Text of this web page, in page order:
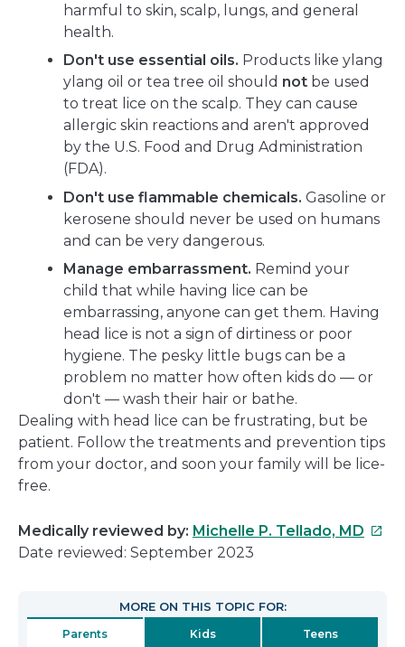
harmful to skin, scalp, lungs, and general
health.
Don't use essential oils. Products like ylang
ylang oil or tea tree oil should not be used
to treat lice on the scalp. They can cause
allergic skin reactions and aren't approved
by the U.S. Food and Drug Administration
(FDA).
Don't use flammable chemicals. Gasoline or
kerosene should never be used on humans
and can be very dangerous.
Manage embarrassment. Remind your
child that while having lice can be
embarrassing, anyone can get them. Having
head lice is not a sign of dirtiness or poor
hygiene. The pesky little bugs can be a
problem no matter how often kids do — or
don't — wash their hair or bathe.
Dealing with head lice can be frustrating, but be
patient. Follow the treatments and prevention tips
from your doctor, and soon your family will be lice-
free.
Medically reviewed by: Michelle P. Tellado, MD This
in
Date reviewed: September 2023
MORE ON THIS TOPIC FOR:
Parents Kids Teens